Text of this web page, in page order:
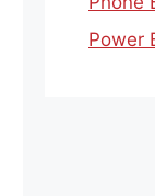
Power